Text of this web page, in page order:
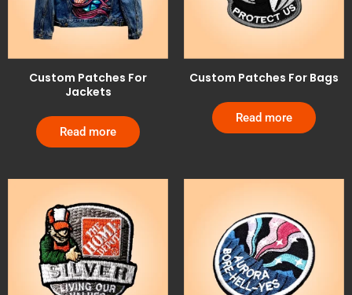
Custom Patches For
Jackets
Read more
Custom Patches For Bags
Read more